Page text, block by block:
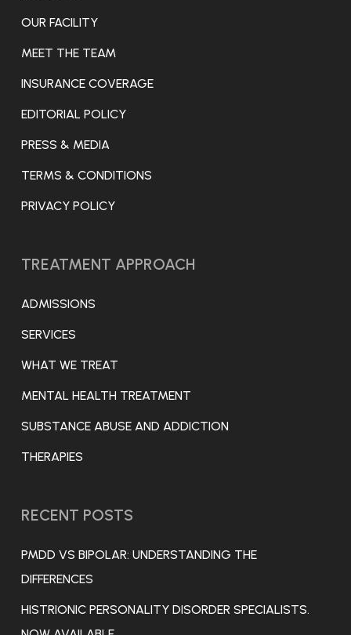
OUR FACILITY
MEET THE TEAM
INSURANCE COVERAGE
EDITORIAL POLICY
PRESS & MEDIA
TERMS & CONDITIONS
PRIVACY POLICY
TREATMENT APPROACH
ADMISSIONS
SERVICES
WHAT WE TREAT
MENTAL HEALTH TREATMENT
SUBSTANCE ABUSE AND ADDICTION
THERAPIES
RECENT POSTS
PMDD VS BIPOLAR: UNDERSTANDING THE
DIFFERENCES
HISTRIONIC PERSONALITY DISORDER SPECIALISTS.